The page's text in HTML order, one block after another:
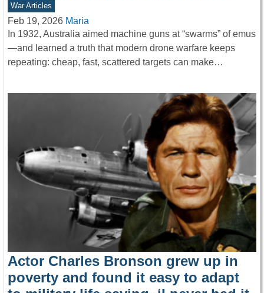
War Articles
Feb 19, 2026 Maria
In 1932, Australia aimed machine guns at “swarms” of emus
—and learned a truth that modern drone warfare keeps
repeating: cheap, fast, scattered targets can make…
Actor Charles Bronson grew up in
poverty and found it easy to adapt